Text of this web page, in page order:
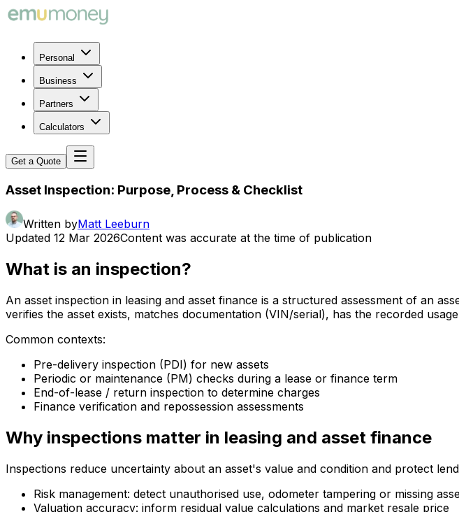
Personal
Business
Partners
Calculators
Get a Quote
Asset Inspection: Purpose, Process & Checklist
Written byMatt Leeburn
Updated 12 Mar 2026Content was accurate at the time of publication
What is an inspection?
An asset inspection in leasing and asset finance is a structured assessment of an
verifies the asset exists, matches documentation (VIN/serial), has the recorded
Common contexts:
Pre-delivery inspection (PDI) for new assets
Periodic or maintenance (PM) checks during a lease or finance term
End-of-lease / return inspection to determine charges
Finance verification and repossession assessments
Why inspections matter in leasing and asset finance
Inspections reduce uncertainty about an asset's value and condition and protect
Risk management: detect unauthorised use, odometer tampering or missing
Valuation accuracy: inform residual value calculations and market resale price